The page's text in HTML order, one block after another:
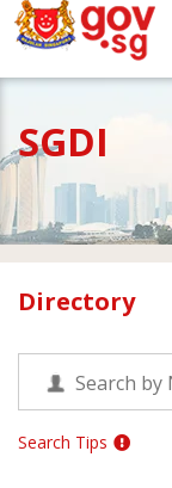
SGDI
Directory
Search Tips